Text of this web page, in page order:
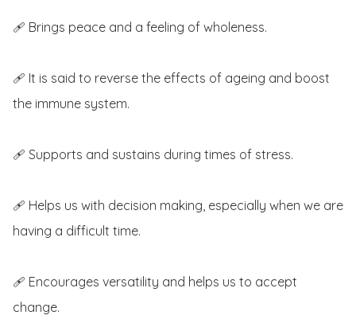
🩹 Brings peace and a feeling of wholeness.
🩹 It is said to reverse the effects of ageing and boost
the immune system.
🩹 Supports and sustains during times of stress.
🩹 Helps us with decision making, especially when we are
having a difficult time.
🩹 Encourages versatility and helps us to accept
change.